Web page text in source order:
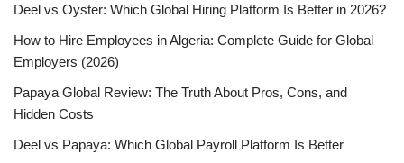
Deel vs Oyster: Which Global Hiring Platform Is Better in 2026?
How to Hire Employees in Algeria: Complete Guide for Global
Employers (2026)
Papaya Global Review: The Truth About Pros, Cons, and
Hidden Costs
Deel vs Papaya: Which Global Payroll Platform Is Better